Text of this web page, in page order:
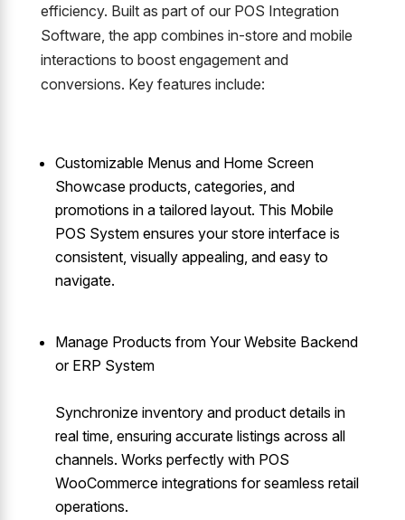
efficiency. Built as part of our POS Integration
Software, the app combines in-store and mobile
interactions to boost engagement and
conversions. Key features include:
Customizable Menus and Home Screen
Showcase products, categories, and
promotions in a tailored layout. This Mobile
POS System ensures your store interface is
consistent, visually appealing, and easy to
navigate.
Manage Products from Your Website Backend
or ERP System
Synchronize inventory and product details in
real time, ensuring accurate listings across all
channels. Works perfectly with POS
WooCommerce integrations for seamless retail
operations.